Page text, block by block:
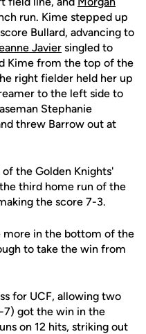
run. Kime stepped up
Bullard, advancing to
Javier singled to
Kime from the top of the
right fielder held her up
to the left side to
Stephanie
threw Barrow out at
the Golden Knights'
third home run of the
the score 7-3.
more in the bottom of the
to take the win from
for UCF, allowing two
7) got the win in the
on 12 hits, striking out